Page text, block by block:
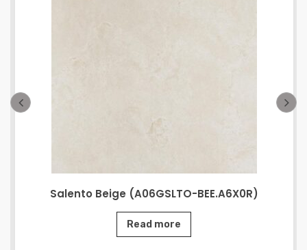
Salento Beige (A06GSLTO-BEE.A6X0R)
Read more